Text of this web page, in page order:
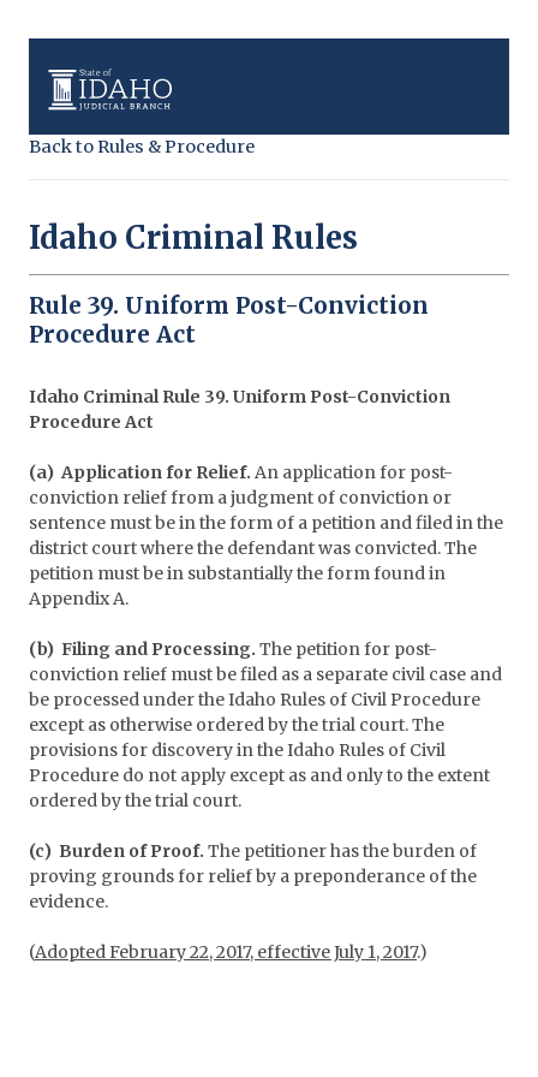
Back to Rules & Procedure
Idaho Criminal Rules
Rule 39. Uniform Post-Conviction
Procedure Act
Idaho Criminal Rule 39. Uniform Post-Conviction
Procedure Act
(a) Application for Relief. An application for post-
conviction relief from a judgment of conviction or
sentence must be in the form of a petition and filed in the
district court where the defendant was convicted. The
petition must be in substantially the form found in
Appendix A.
(b) Filing and Processing. The petition for post-
conviction relief must be filed as a separate civil case and
be processed under the Idaho Rules of Civil Procedure
except as otherwise ordered by the trial court. The
provisions for discovery in the Idaho Rules of Civil
Procedure do not apply except as and only to the extent
ordered by the trial court.
(c) Burden of Proof. The petitioner has the burden of
proving grounds for relief by a preponderance of the
evidence.
(Adopted February 22, 2017, effective July 1, 2017.)